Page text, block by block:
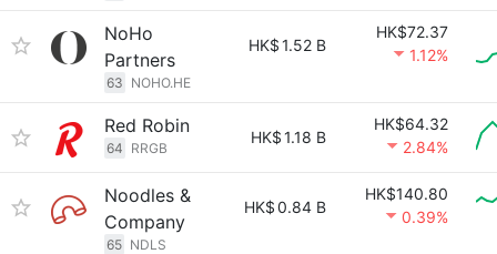
NoHo
Partners
63 NOHO.HE
HK$1.52 B
HK$72.37
1.12%
Red Robin
64 RRGB
HK$1.18 B
HK$64.32
2.84%
Noodles &
Company
65 NDLS
HK$0.84 B
HK$140.80
0.39%